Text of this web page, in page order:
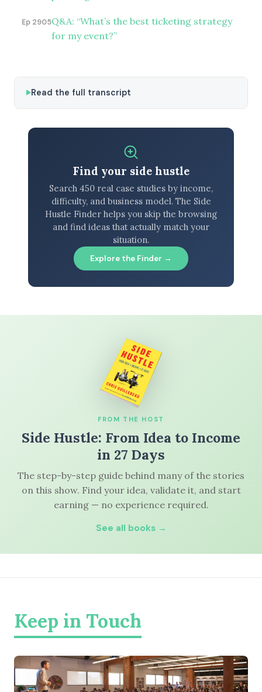
Ep 2905Q&A: “What’s the best ticketing strategy
for my event?”
Read the full transcript
Find your side hustle
Search 450 real case studies by income,
difficulty, and business model. The Side
Hustle Finder helps you skip the browsing
and find ideas that actually match your
situation.
Explore the Finder →
FROM THE HOST
Side Hustle: From Idea to Income
in 27 Days
The step-by-step guide behind many of the stories
on this show. Find your idea, validate it, and start
earning — no experience required.
See all books →
Keep in Touch